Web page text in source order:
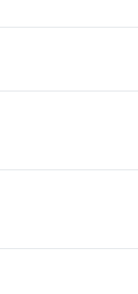
&
Keychain, Hive-Engine,